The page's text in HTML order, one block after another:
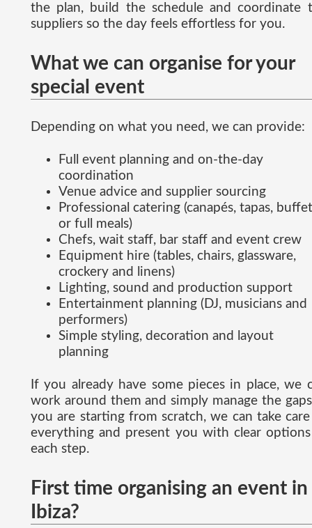
the plan, build the schedule and coordinate
suppliers so the day feels effortless for you.
What we can organise for your
special event
Depending on what you need, we can provide:
Full event planning and on-the-day
coordination
Venue advice and supplier sourcing
Professional catering (canapés, tapas,
or full meals)
Chefs, wait staff, bar staff and event crew
Equipment hire (tables, chairs, glassware,
crockery and linens)
Lighting, sound and production support
Entertainment planning (DJ, musicians and
performers)
Simple styling, decoration and layout
planning
If you already have some pieces in place, we
work around them and simply manage the
you are starting from scratch, we can take
everything and present you with clear
each step.
First time organising an event in
Ibiza?